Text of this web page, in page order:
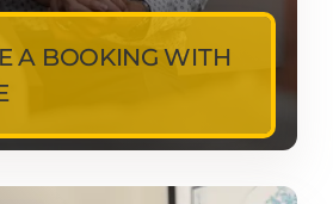
A BOOKING WITH